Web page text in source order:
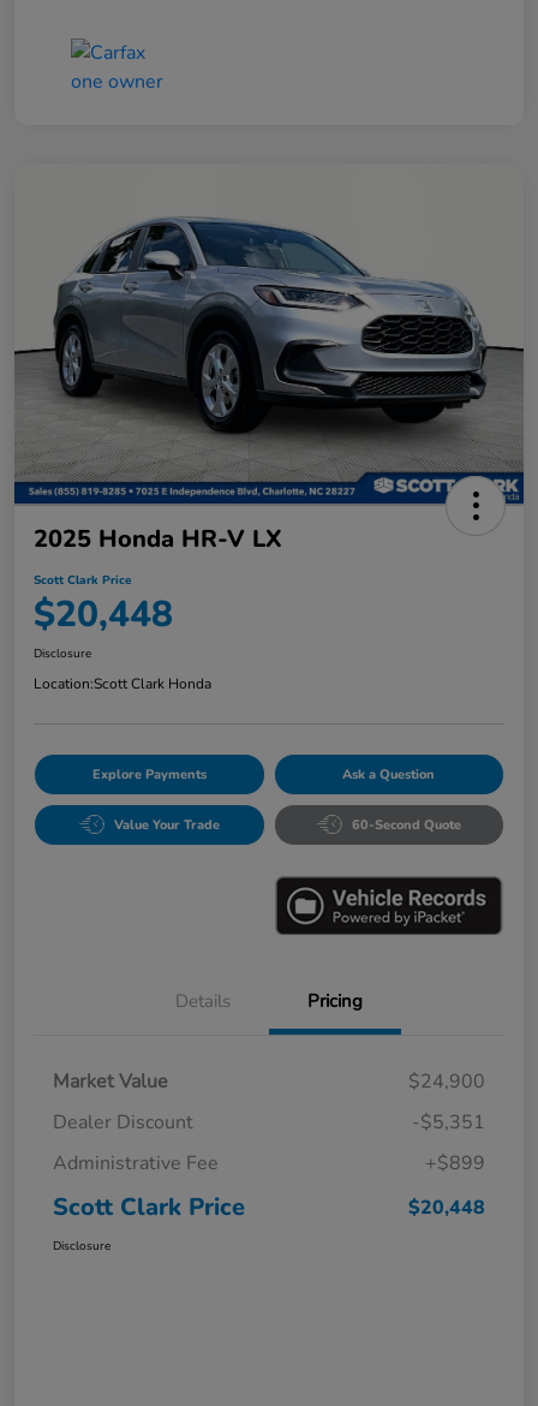
2025 Honda HR-V LX
Scott Clark Price
$20,448
Disclosure
Location:Scott Clark Honda
Explore Payments Ask a Question
Value Your Trade 60-Second Quote
Details Pricing
Market Value
$24,900
Dealer Discount
-$5,351
Administrative Fee
+$899
Scott Clark Price $20,448
Disclosure